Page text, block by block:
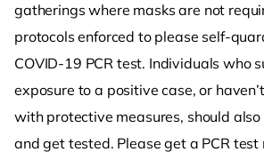
gatherings where masks are not
protocols enforced to please self-
COVID-19 PCR test. Individuals who
exposure to a positive case, or
with protective measures, should
and get tested. Please get a PCR test